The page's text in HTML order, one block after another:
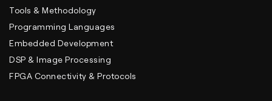
Tools & Methodology
Programming Languages
Embedded Development
DSP & Image Processing
FPGA Connectivity & Protocols